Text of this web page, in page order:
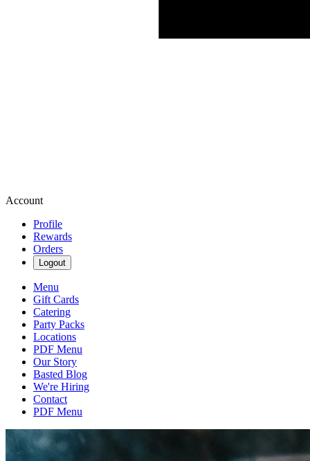
Account
Profile
Rewards
Orders
Logout
Menu
Gift Cards
Catering
Party Packs
Locations
PDF Menu
Our Story
Basted Blog
We're Hiring
Contact
PDF Menu